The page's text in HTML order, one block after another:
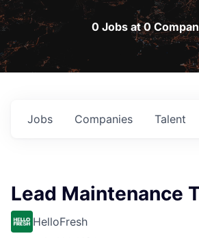
0 Jobs at 0
Jobs Companies Talent
Lead Maintenance
HelloFresh